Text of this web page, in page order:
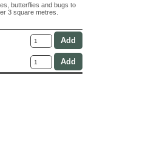
butterflies and bugs to
3 square metres.